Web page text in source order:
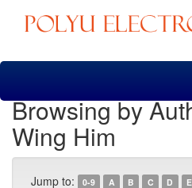
Skip
Browsing by
Wing Him
Jump to: 0-9 A B C D E